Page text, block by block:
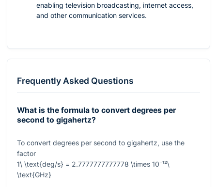
enabling television broadcasting, internet access,
and other communication services.
Frequently Asked Questions
What is the formula to convert degrees per
second to gigahertz?
To convert degrees per second to gigahertz, use the
factor
1\ \text{deg/s} = 2.7777777777778 \times 10⁻¹²\
\text{GHz}
.